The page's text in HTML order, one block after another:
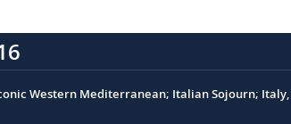
Western Mediterranean; Italian Sojourn;